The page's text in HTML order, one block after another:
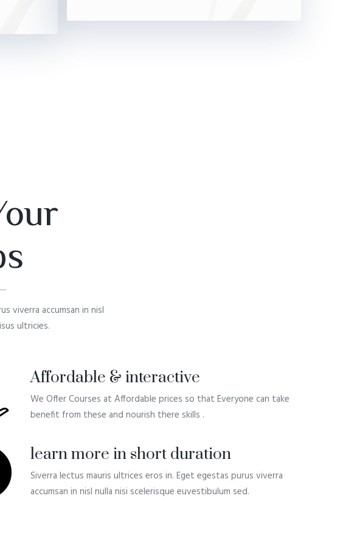
viverra accumsan in nisl
ultricies.
Affordable & interactive
We Offer Courses at Affordable prices so that Everyone can take
benefit from these and nourish there skills .
learn more in short duration
Siverra lectus mauris ultrices eros in. Eget egestas purus viverra
accumsan in nisl nulla nisi scelerisque euvestibulum sed.